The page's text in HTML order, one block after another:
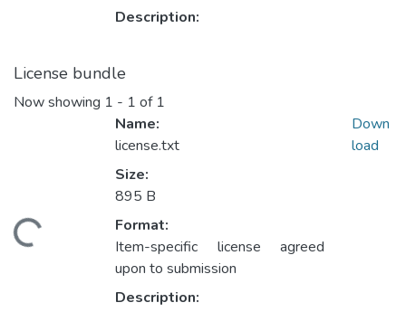
Description:
License bundle
Now showing 1 - 1 of 1
Name:
license.txt
Size:
895 B
Format:
Item-specific license agreed
upon to submission
Description:
Down
load